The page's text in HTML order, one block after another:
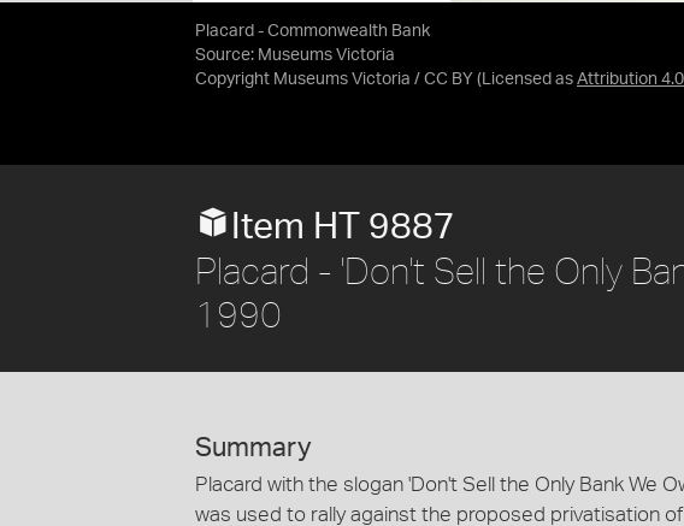
Placard - Commonwealth Bank
Source: Museums Victoria
Copyright Museums Victoria / CC BY (Licensed as Attribution
Item HT 9887
Placard - 'Don't Sell the Only
1990
Summary
Placard with the slogan 'Don't Sell the Only Bank We
was used to rally against the proposed privatisation